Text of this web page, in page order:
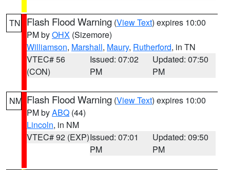
TN Flash Flood Warning (View Text) expires 10:00
PM byOHX (Sizemore)
Williamson, Marshall, Maury, Rutherford, in TN
VTEC# 56
(CON)
Issued: 07:02
PM
Updated: 07:50
PM
NM Flash Flood Warning (View Text) expires 10:00
PM byABQ (44)
Lincoln, in NM
VTEC# 92 (EXP)Issued: 07:01
PM
Updated: 09:50
PM